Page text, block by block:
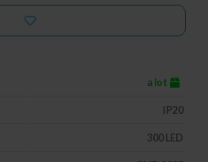
a lot
IP20
300 LED